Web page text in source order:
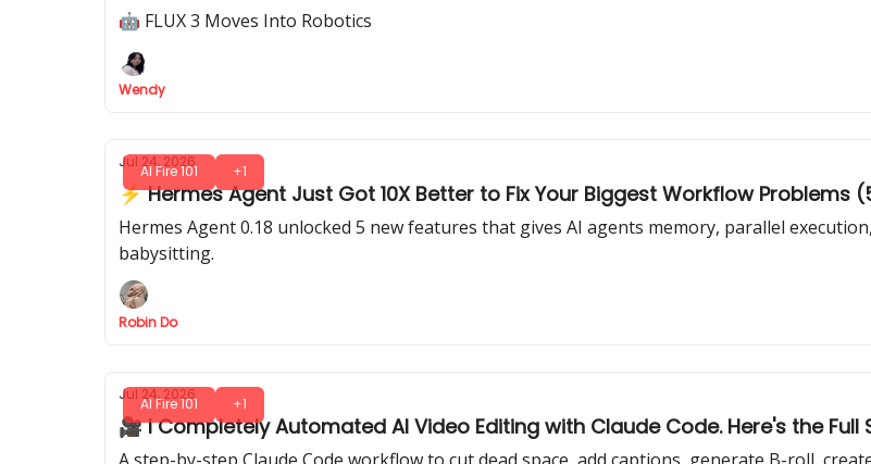
🤖 FLUX 3 Moves Into Robotics
Wendy
AI Fire 101 +1
Jul 24, 2026
⚡ Hermes Agent Just Got 10X Better to Fix Your Biggest Workflow Problems
Hermes Agent 0.18 unlocked 5 new features that gives AI agents memory, parallel
babysitting.
Robin Do
AI Fire 101 +1
Jul 24, 2026
🎥 I Completely Automated AI Video Editing with Claude Code. Here's the Full